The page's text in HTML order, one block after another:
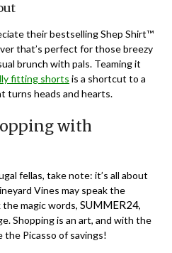
their bestselling Shep Shirt™
that’s perfect for those breezy
brunch with pals. Teaming it
fitting shorts is a shortcut to a
turns heads and hearts.
with
fellas, take note: it’s all about
Vines may speak the
magic words, SUMMER24,
Shopping is an art, and with the
the Picasso of savings!